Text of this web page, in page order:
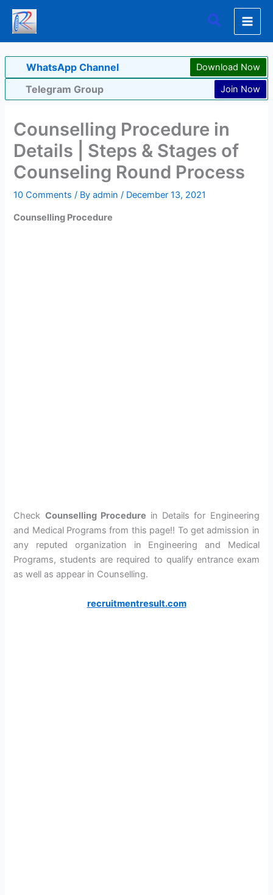
Skip
content
Search
WhatsApp Channel Download Now
Telegram Group Join Now
Counselling Procedure in
Details | Steps & Stages of
Counseling Round Process
10 Comments / Byadmin/ December 13, 2021
Counselling Procedure
Check Counselling Procedure in Details for Engineering
and Medical Programs from this page!! To get admission in
any reputed organization in Engineering and Medical
Programs, students are required to qualify entrance exam
as well as appear in Counselling.
recruitmentresult.com